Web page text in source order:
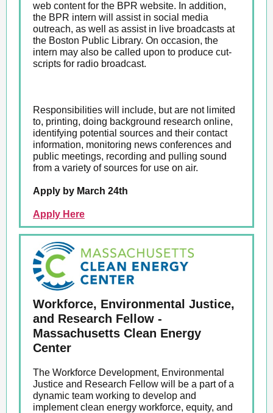
web content for the BPR website. In addition,
the BPR intern will assist in social media
outreach, as well as assist in live broadcasts at
the Boston Public Library. On occasion, the
intern may also be called upon to produce cut-
scripts for radio broadcast.
Responsibilities will include, but are not limited
to, printing, doing background research online,
identifying potential sources and their contact
information, monitoring news conferences and
public meetings, recording and pulling sound
from a variety of sources for use on air.
Apply by March 24th
Apply Here
Workforce, Environmental Justice,
and Research Fellow -
Massachusetts Clean Energy
Center
The Workforce Development, Environmental
Justice and Research Fellow will be a part of a
dynamic team working to develop and
implement clean energy workforce, equity, and